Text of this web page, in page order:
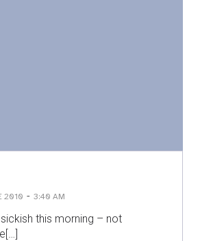
2010 - 3:40 AM
this morning – not